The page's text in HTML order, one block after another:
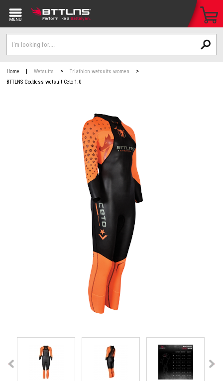
Home | Wetsuits > Triathlon wetsuits women >
BTTLNS Goddess wetsuit Ceto 1.0